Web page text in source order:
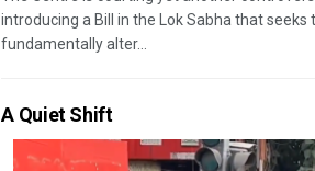
introducing a Bill in the Lok Sabha that seeks
fundamentally alter...
A Quiet Shift